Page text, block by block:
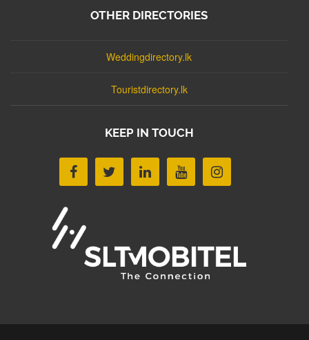
OTHER DIRECTORIES
Weddingdirectory.lk
Touristdirectory.lk
KEEP IN TOUCH